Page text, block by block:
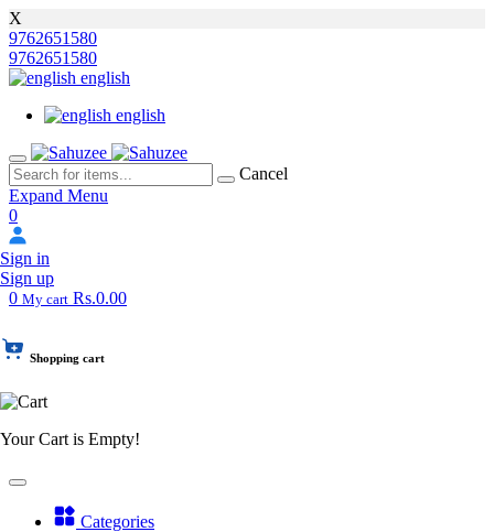
X
9762651580
9762651580
english
english
Cancel
Expand Menu
0
Sign in
Sign up
0 My cart Rs.0.00
Shopping cart
Your Cart is Empty!
Categories